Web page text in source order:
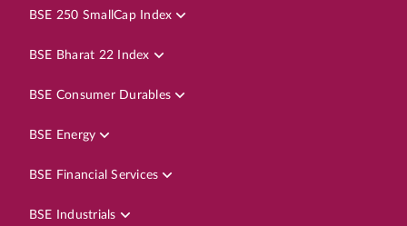
BSE 250 SmallCap Index
BSE Bharat 22 Index
BSE Consumer Durables
BSE Energy
BSE Financial Services
BSE Industrials